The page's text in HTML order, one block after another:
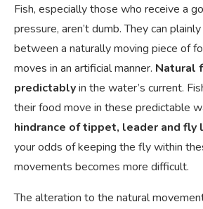
Fish, especially those who receive a
pressure, aren’t dumb. They can
between a naturally moving piece of
moves in an artificial manner. Natural
predictablyin the water’s current.
their food move in these predictable
hindrance of tippet, leader and fly
your odds of keeping the fly within
movements becomes more difficult.
The alteration to the natural